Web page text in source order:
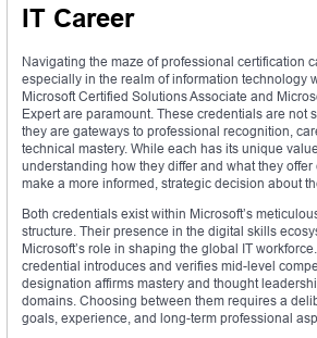
IT Career
Navigating the maze of professional certification
especially in the realm of information technology
Microsoft Certified Solutions Associate and
Expert are paramount. These credentials are not
they are gateways to professional recognition,
technical mastery. While each has its unique
understanding how they differ and what they
make a more informed, strategic decision about
Both credentials exist within Microsoft’s
structure. Their presence in the digital skills
Microsoft’s role in shaping the global IT
credential introduces and verifies mid-level
designation affirms mastery and thought
domains. Choosing between them requires a
goals, experience, and long-term professional